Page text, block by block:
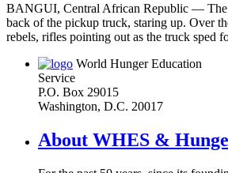
BANGUI, Central African Republic — The
back of the pickup truck, staring up. Over
rebels, rifles pointing out as the truck sped
World Hunger Education
Service
P.O. Box 29015
Washington, D.C. 20017
About WHES &